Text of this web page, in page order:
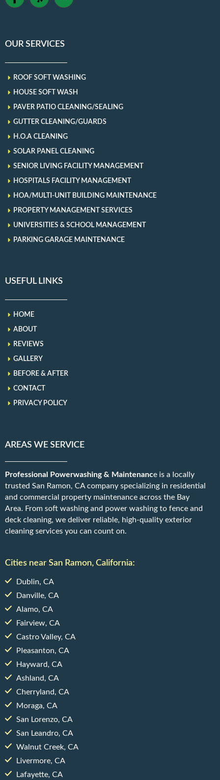
OUR SERVICES
ROOF SOFT WASHING
HOUSE SOFT WASH
PAVER PATIO CLEANING/SEALING
GUTTER CLEANING/GUARDS
H.O.A CLEANING
SOLAR PANEL CLEANING
SENIOR LIVING FACILITY MANAGEMENT
HOSPITALS FACILITY MANAGEMENT
HOA/MULTI-UNIT BUILDING MAINTENANCE
PROPERTY MANAGEMENT SERVICES
UNIVERSITIES & SCHOOL MANAGEMENT
PARKING GARAGE MAINTENANCE
USEFUL LINKS
HOME
ABOUT
REVIEWS
GALLERY
BEFORE & AFTER
CONTACT
PRIVACY POLICY
AREAS WE SERVICE
Professional Powerwashing & Maintenance is a locally
trusted San Ramon, CA company specializing in residential
and commercial property maintenance across the Bay
Area. From soft washing and power washing to fence and
deck cleaning, we deliver reliable, high-quality exterior
cleaning services you can count on.
Cities near San Ramon, California:
Dublin, CA
Danville, CA
Alamo, CA
Fairview, CA
Castro Valley, CA
Pleasanton, CA
Hayward, CA
Ashland, CA
Cherryland, CA
Moraga, CA
San Lorenzo, CA
San Leandro, CA
Walnut Creek, CA
Livermore, CA
Lafayette, CA